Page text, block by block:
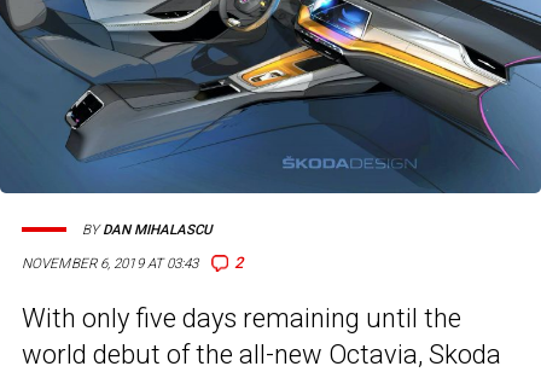
NOVEMBER 6, 2019 AT 03:43 2
BYDAN MIHALASCU
With only five days remaining until the
world debut of the all-new Octavia, Skoda